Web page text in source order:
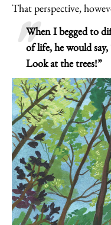
That perspective,
When I begged to
of life, he would
Look at the trees!”